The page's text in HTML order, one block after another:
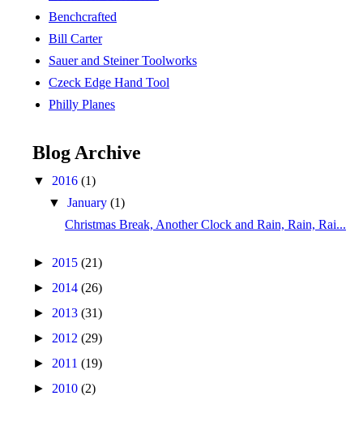
Benchcrafted
Bill Carter
Sauer and Steiner Toolworks
Czeck Edge Hand Tool
Philly Planes
Blog Archive
▼ 2016 (1)
▼January(1)
Christmas Break, Another Clock and Rain, Rain, Rai...
► 2015 (21)
► 2014 (26)
► 2013 (31)
► 2012 (29)
► 2011 (19)
► 2010 (2)